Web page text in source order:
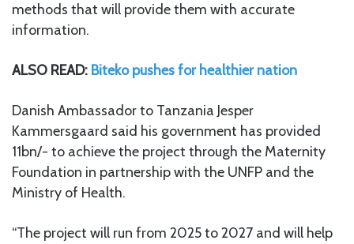
methods that will provide them with accurate
information.
ALSO READ: Biteko pushes for healthier nation
Danish Ambassador to Tanzania Jesper
Kammersgaard said his government has provided
11bn/- to achieve the project through the Maternity
Foundation in partnership with the UNFP and the
Ministry of Health.
“The project will run from 2025 to 2027 and will help